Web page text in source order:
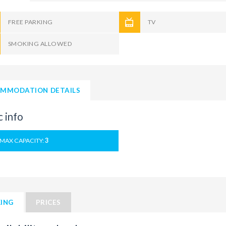
FREE PARKING TV
SMOKING ALLOWED
DETAILS
info
MAX CAPACITY:3
PRICES